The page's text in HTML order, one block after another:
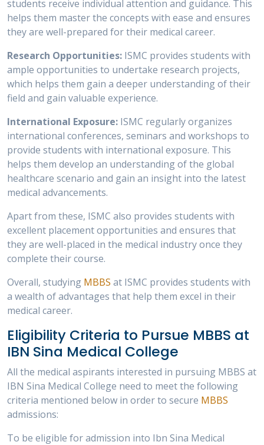
students receive individual attention and guidance. This
helps them master the concepts with ease and ensures
they are well-prepared for their medical career.
Research Opportunities: ISMC provides students with
ample opportunities to undertake research projects,
which helps them gain a deeper understanding of their
field and gain valuable experience.
International Exposure: ISMC regularly organizes
international conferences, seminars and workshops to
provide students with international exposure. This
helps them develop an understanding of the global
healthcare scenario and gain an insight into the latest
medical advancements.
Apart from these, ISMC also provides students with
excellent placement opportunities and ensures that
they are well-placed in the medical industry once they
complete their course.
Overall, studying MBBS at ISMC provides students with
a wealth of advantages that help them excel in their
medical career.
Eligibility Criteria to Pursue MBBS at
IBN Sina Medical College
All the medical aspirants interested in pursuing MBBS at
IBN Sina Medical College need to meet the following
criteria mentioned below in order to secure MBBS
admissions:
To be eligible for admission into Ibn Sina Medical